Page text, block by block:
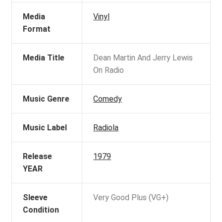
Media
Format
Vinyl
Media Title
Dean Martin And Jerry Lewis
On Radio
Music Genre Comedy
Music Label Radiola
Release
YEAR
1979
Sleeve
Condition
Very Good Plus (VG+)